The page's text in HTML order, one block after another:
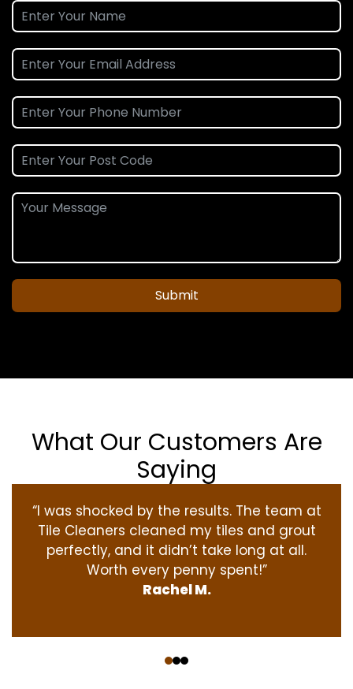
Submit
What Our Customers Are
Saying
“I was shocked by the results. The team at
Tile Cleaners cleaned my tiles and grout
perfectly, and it didn’t take long at all.
Worth every penny spent!”
Rachel M.